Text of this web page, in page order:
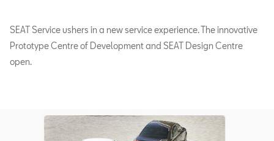
SEAT Service ushers in a new service experience. The innovative
Prototype Centre of Development and SEAT Design Centre
open.